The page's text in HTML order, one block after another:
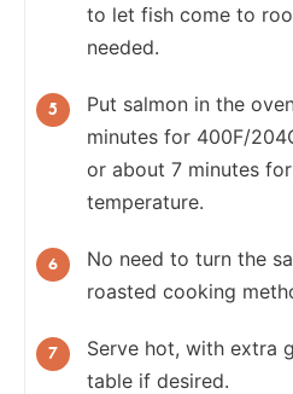
to let fish come to
needed.
Put salmon in the
minutes for 400F/
or about 7 minutes
temperature.
No need to turn the
roasted cooking
Serve hot, with extra
table if desired.